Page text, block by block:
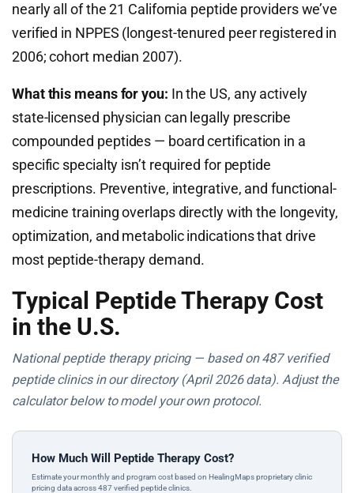
nearly all of the 21 California peptide providers we’ve
verified in NPPES (longest-tenured peer registered in
2006; cohort median 2007).
What this means for you: In the US, any actively
state-licensed physician can legally prescribe
compounded peptides — board certification in a
specific specialty isn’t required for peptide
prescriptions. Preventive, integrative, and functional-
medicine training overlaps directly with the longevity,
optimization, and metabolic indications that drive
most peptide-therapy demand.
Typical Peptide Therapy Cost
in the U.S.
National peptide therapy pricing — based on 487 verified
peptide clinics in our directory (April 2026 data). Adjust the
calculator below to model your own protocol.
How Much Will Peptide Therapy Cost?
Estimate your monthly and program cost based on HealingMaps proprietary clinic
pricing data across 487 verified peptide clinics.